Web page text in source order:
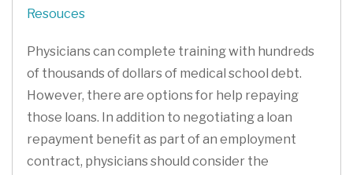
Resouces
Physicians can complete training with hundreds
of thousands of dollars of medical school debt.
However, there are options for help repaying
those loans. In addition to negotiating a loan
repayment benefit as part of an employment
contract, physicians should consider the